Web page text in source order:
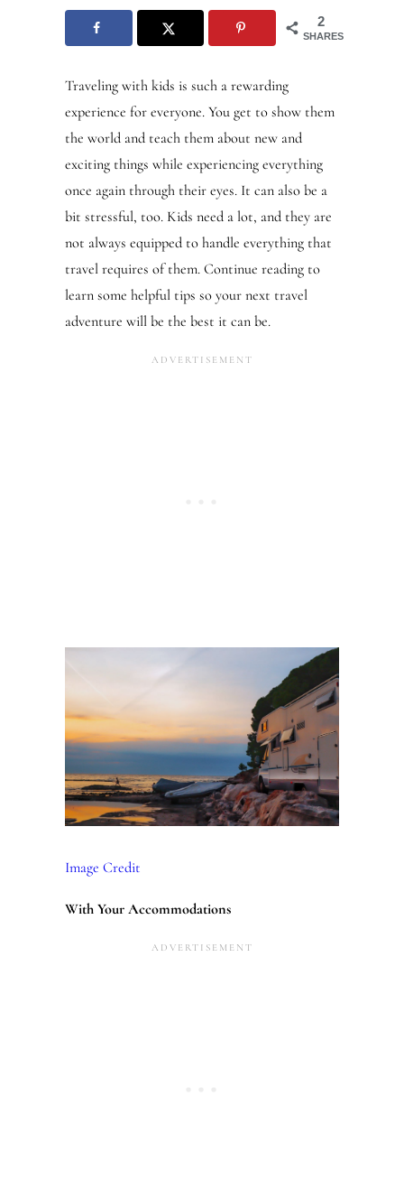
2
SHARES
Traveling with kids is such a rewarding
experience for everyone. You get to show them
the world and teach them about new and
exciting things while experiencing everything
once again through their eyes. It can also be a
bit stressful, too. Kids need a lot, and they are
not always equipped to handle everything that
travel requires of them. Continue reading to
learn some helpful tips so your next travel
adventure will be the best it can be.
Image Credit
With Your Accommodations